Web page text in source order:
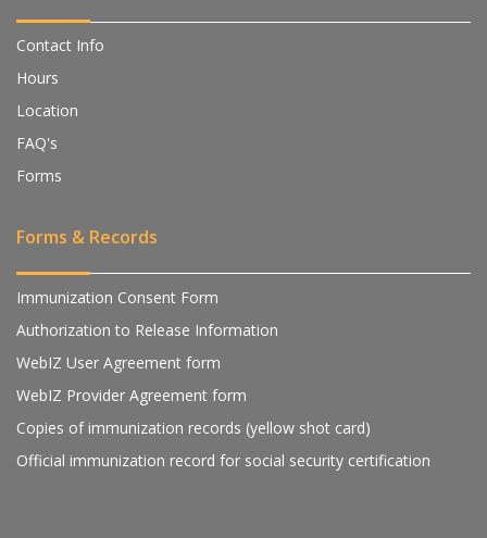
Contact Info
Hours
Location
FAQ's
Forms
Forms & Records
Immunization Consent Form
Authorization to Release Information
WebIZ User Agreement form
WebIZ Provider Agreement form
Copies of immunization records (yellow shot card)
Official immunization record for social security certification